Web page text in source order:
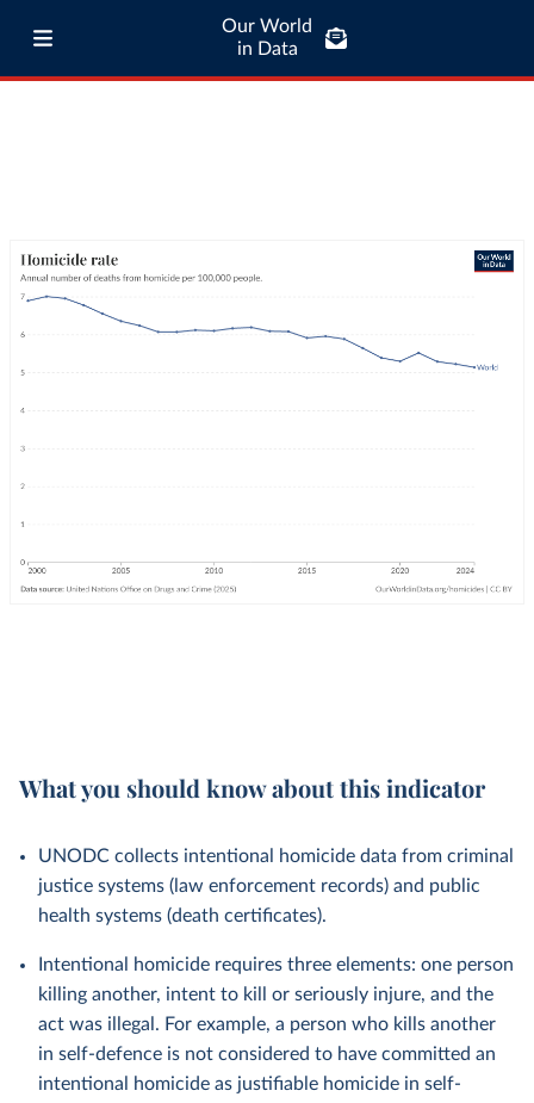
Our World
in Data
What you should know about this indicator
UNODC collects intentional homicide data from criminal
justice systems (law enforcement records) and public
health systems (death certificates).
Intentional homicide requires three elements: one person
killing another, intent to kill or seriously injure, and the
act was illegal. For example, a person who kills another
in self-defence is not considered to have committed an
intentional homicide as justifiable homicide in self-